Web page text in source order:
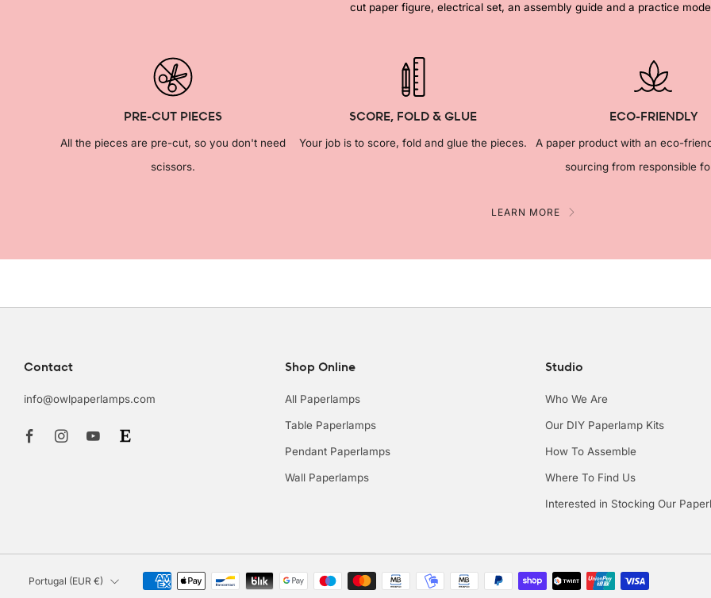
cut paper figure, electrical set, an assembly guide and a practice
PRE-CUT PIECES
All the pieces are pre-cut, so you don't need
scissors.
SCORE, FOLD & GLUE
Your job is to score, fold and glue the pieces.
ECO-FRIENDLY
A paper product with an eco-
sourcing from responsible
LEARN MORE
Contact
info@owlpaperlamps.com
Shop Online
All Paperlamps
Table Paperlamps
Pendant Paperlamps
Wall Paperlamps
Studio
Who We Are
Our DIY Paperlamp Kits
How To Assemble
Where To Find Us
Interested in Stocking Our
Country Portugal (EUR €)